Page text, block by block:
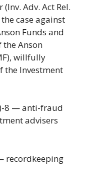
Adv. Act Rel.
case against
Funds and
the Anson
willfully
the Investment
8 — anti-fraud
advisers
recordkeeping